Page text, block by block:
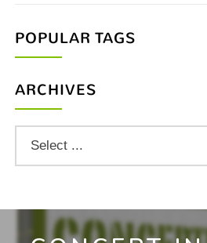
POPULAR TAGS
ARCHIVES